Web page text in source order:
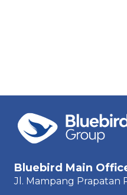
Bluebird Main
Jl. Mampang Prapatan